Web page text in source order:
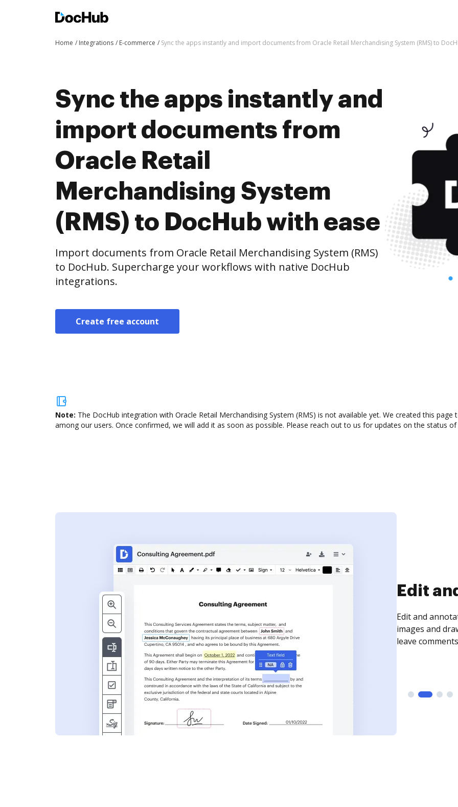
Home Integrations E-commerce Sync the apps instantly and import documents from Oracle Retail Merchandising System (RMS) to
Sync the apps instantly and
import documents from
Oracle Retail
Merchandising System
(RMS) to DocHub with ease
Import documents from Oracle Retail Merchandising System (RMS)
to DocHub. Supercharge your workflows with native DocHub
integrations.
Create free account
Note: The DocHub integration with Oracle Retail Merchandising System (RMS) is not available yet. We created this
among our users. Once confirmed, we will add it as soon as possible. Please reach out to us for updates on the status
Sign
Sign a
need to get it
time your